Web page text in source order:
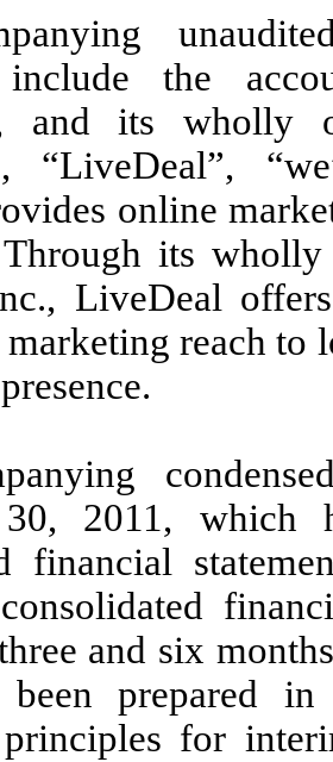
include the
and its wholly
“LiveDeal”,
online
Through its
LiveDeal
reach to
30, 2011,
financial
and six
prepared in
for